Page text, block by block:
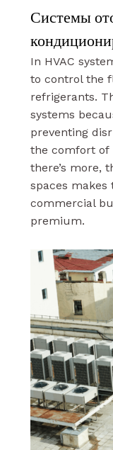
Системы
In HVAC
to control the
refrigerants.
systems
preventing
the comfort of
there’s more,
spaces
commercial
premium.